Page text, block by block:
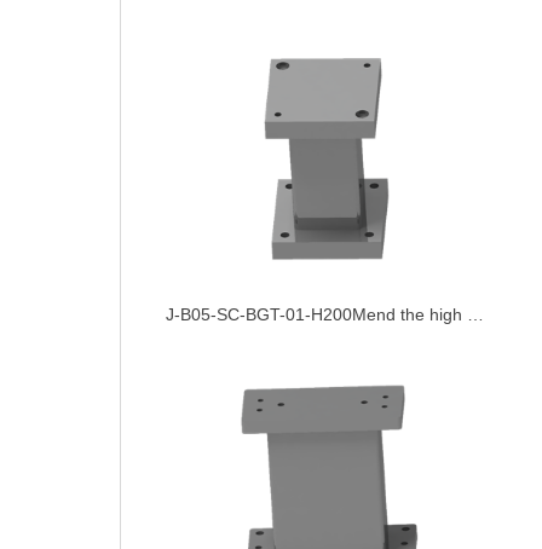
J-B05-SC-BGT-01-H200Mend the high platform